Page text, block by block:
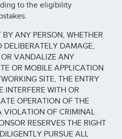
to the eligibility
ANY PERSON, WHETHER
DAMAGE,
VANDALIZE ANY
OR MOBILE APPLICATION
SITE, THE ENTRY
INTERFERE WITH OR
OPERATION OF THE
VIOLATION OF CRIMINAL
RESERVES THE RIGHT
PURSUE ALL